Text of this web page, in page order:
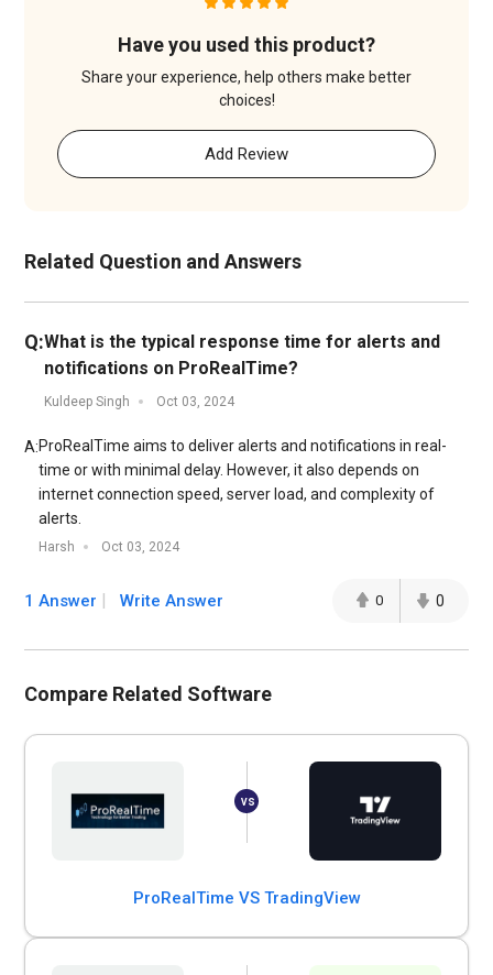
Have you used this product?
Share your experience, help others make better
choices!
Add Review
Related Question and Answers
Q:What is the typical response time for alerts and
notifications on ProRealTime?
Kuldeep Singh Oct 03, 2024
A:ProRealTime aims to deliver alerts and notifications in real-
time or with minimal delay. However, it also depends on
internet connection speed, server load, and complexity of
alerts.
Harsh Oct 03, 2024
1 Answer Write Answer 0 0
Compare Related Software
ProRealTime VS TradingView